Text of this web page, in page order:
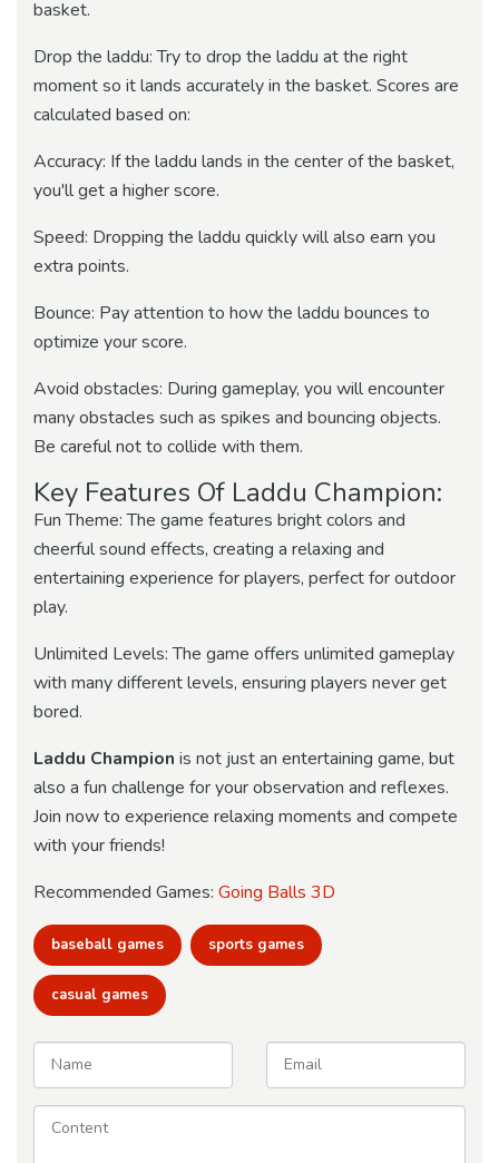
basket.
Drop the laddu: Try to drop the laddu at the right
moment so it lands accurately in the basket. Scores are
calculated based on:
Accuracy: If the laddu lands in the center of the basket,
you'll get a higher score.
Speed: Dropping the laddu quickly will also earn you
extra points.
Bounce: Pay attention to how the laddu bounces to
optimize your score.
Avoid obstacles: During gameplay, you will encounter
many obstacles such as spikes and bouncing objects.
Be careful not to collide with them.
Key Features Of Laddu Champion:
Fun Theme: The game features bright colors and
cheerful sound effects, creating a relaxing and
entertaining experience for players, perfect for outdoor
play.
Unlimited Levels: The game offers unlimited gameplay
with many different levels, ensuring players never get
bored.
Laddu Champion is not just an entertaining game, but
also a fun challenge for your observation and reflexes.
Join now to experience relaxing moments and compete
with your friends!
Recommended Games: Going Balls 3D
baseball games sports games
casual games